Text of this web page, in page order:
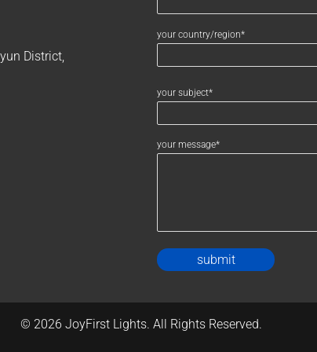
District,
your country/region*
your subject*
your message*
© 2026 JoyFirst Lights. All Rights Reserved.